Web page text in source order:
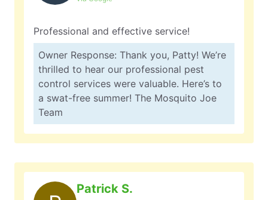
Professional and effective service!
Owner Response: Thank you, Patty! We’re
thrilled to hear our professional pest
control services were valuable. Here’s to
a swat-free summer! The Mosquito Joe
Team
Patrick S.